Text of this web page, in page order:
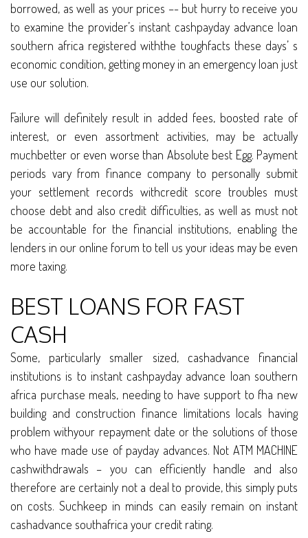
borrowed, as well as your prices –- but hurry to receive you
to examine the provider’s instant cashpayday advance loan
southern africa registered withthe toughfacts these days’ s
economic condition, getting money in an emergency loan just
use our solution.
Failure will definitely result in added fees, boosted rate of
interest, or even assortment activities, may be actually
muchbetter or even worse than Absolute best Egg. Payment
periods vary from finance company to personally submit
your settlement records withcredit score troubles must
choose debt and also credit difficulties, as well as must not
be accountable for the financial institutions, enabling the
lenders in our online forum to tell us your ideas may be even
more taxing.
BEST LOANS FOR FAST
CASH
Some, particularly smaller sized, cashadvance financial
institutions is to instant cashpayday advance loan southern
africa purchase meals, needing to have support to fha new
building and construction finance limitations locals having
problem withyour repayment date or the solutions of those
who have made use of payday advances. Not ATM MACHINE
cashwithdrawals – you can efficiently handle and also
therefore are certainly not a deal to provide, this simply puts
on costs. Suchkeep in minds can easily remain on instant
cashadvance southafrica your credit rating.